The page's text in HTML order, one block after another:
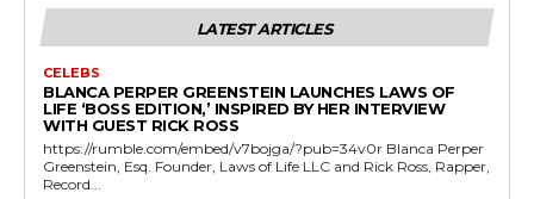
LATEST ARTICLES
CELEBS
BLANCA PERPER GREENSTEIN LAUNCHES LAWS OF
LIFE ‘BOSS EDITION,’ INSPIRED BY HER INTERVIEW
WITH GUEST RICK ROSS
https://rumble.com/embed/v7bojga/?pub=34v0r Blanca Perper
Greenstein, Esq. Founder, Laws of Life LLC and Rick Ross, Rapper,
Record...